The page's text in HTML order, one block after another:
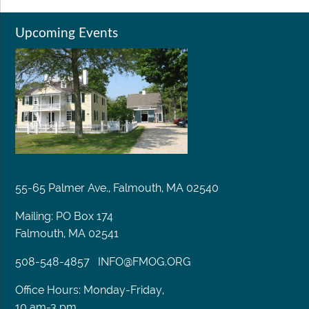
Upcoming Events
55-65 Palmer Ave., Falmouth, MA 02540
Mailing: PO Box 174
Falmouth, MA 02541
508-548-4857 INFO@FMOG.ORG
Office Hours: Monday-Friday,